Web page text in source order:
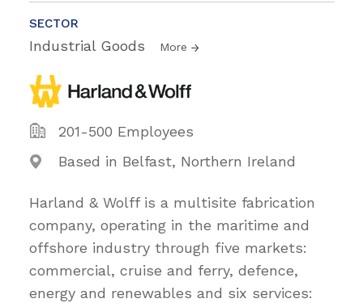
SECTOR
Industrial Goods More
201-500 Employees
Based in Belfast, Northern Ireland
Harland & Wolff is a multisite fabrication
company, operating in the maritime and
offshore industry through five markets:
commercial, cruise and ferry, defence,
energy and renewables and six services: